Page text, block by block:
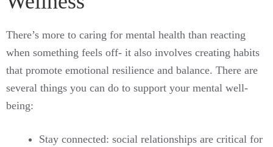
There’s more to caring for mental health than reacting
when something feels off- it also involves creating habits
that promote emotional resilience and balance. There are
several things you can do to support your mental well-
being:
Stay connected: social relationships are critical for